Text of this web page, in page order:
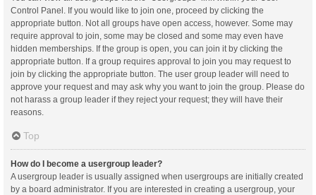
Control Panel. If you would like to join one, proceed by clicking the
appropriate button. Not all groups have open access, however. Some may
require approval to join, some may be closed and some may even have
hidden memberships. If the group is open, you can join it by clicking the
appropriate button. If a group requires approval to join you may request to
join by clicking the appropriate button. The user group leader will need to
approve your request and may ask why you want to join the group. Please do
not harass a group leader if they reject your request; they will have their
reasons.
Top
How do I become a usergroup leader?
A usergroup leader is usually assigned when usergroups are initially created
by a board administrator. If you are interested in creating a usergroup, your